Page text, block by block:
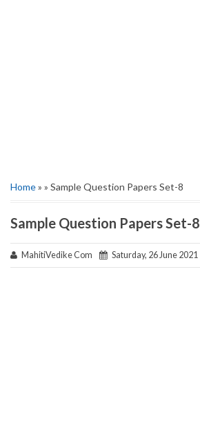
Home» » Sample Question Papers Set-8
Sample Question Papers Set-8
MahitiVedike Com Saturday, 26 June 2021